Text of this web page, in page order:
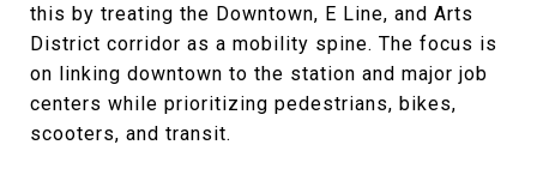
this by treating the Downtown, E Line, and Arts
District corridor as a mobility spine. The focus is
on linking downtown to the station and major job
centers while prioritizing pedestrians, bikes,
scooters, and transit.